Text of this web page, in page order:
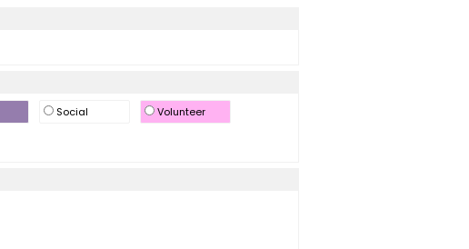
Social
Volunteer